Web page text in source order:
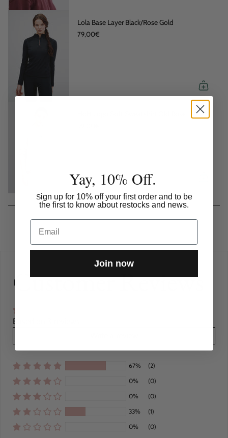
Lola Base Layer Black/Rose Gold
79,00€
Customer Reviews
Based on 3 reviews
67%
(2)
0%
(0)
0%
(0)
33%
(1)
0%
(0)
Yay, 10% Off.
Sign up for 10% off your first order and to be
the first to know about restocks and news.
Email
Join now